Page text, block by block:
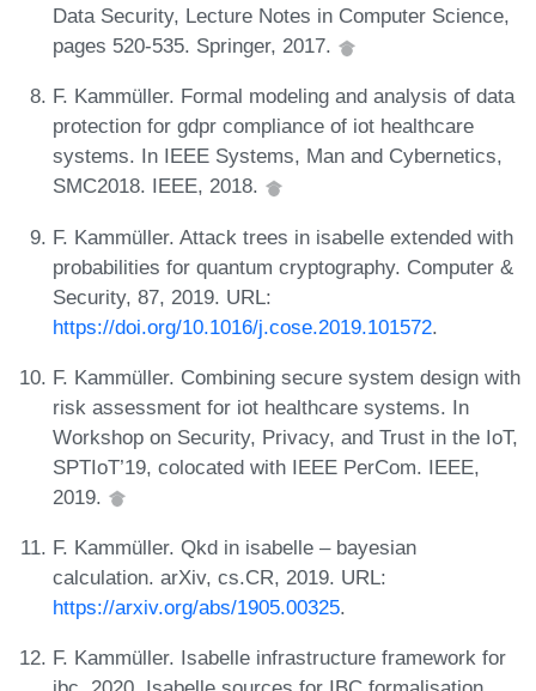
Data Security, Lecture Notes in Computer Science,
pages 520-535. Springer, 2017.
F. Kammüller. Formal modeling and analysis of data
protection for gdpr compliance of iot healthcare
systems. In IEEE Systems, Man and Cybernetics,
SMC2018. IEEE, 2018.
F. Kammüller. Attack trees in isabelle extended with
probabilities for quantum cryptography. Computer &
Security, 87, 2019. URL:
https://doi.org/10.1016/j.cose.2019.101572.
F. Kammüller. Combining secure system design with
risk assessment for iot healthcare systems. In
Workshop on Security, Privacy, and Trust in the IoT,
SPTIoT’19, colocated with IEEE PerCom. IEEE,
2019.
F. Kammüller. Qkd in isabelle – bayesian
calculation. arXiv, cs.CR, 2019. URL:
https://arxiv.org/abs/1905.00325.
F. Kammüller. Isabelle infrastructure framework for